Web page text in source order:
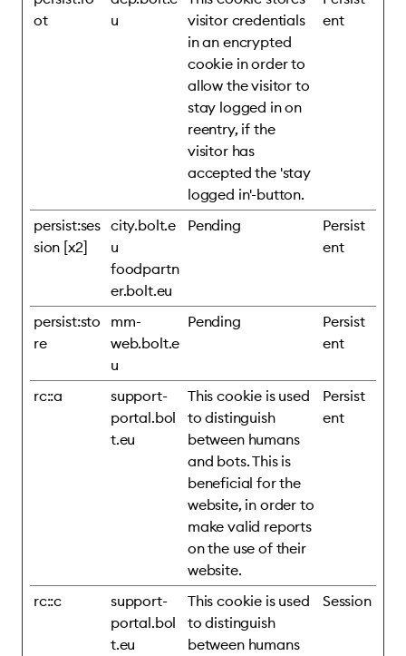
ot
u
visitor credentials
in an encrypted
cookie in order to
allow the visitor to
stay logged in on
reentry, if the
visitor has
accepted the 'stay
logged in'-button.
ent
persist:ses
sion [x2]
city.bolt.e
u
foodpartn
er.bolt.eu
Pending
Persist
ent
persist:sto
re
mm-
web.bolt.e
u
Pending
Persist
ent
rc::a
support-
portal.bol
t.eu
This cookie is used
to distinguish
between humans
and bots. This is
beneficial for the
website, in order to
make valid reports
on the use of their
website.
Persist
ent
rc::c
support-
portal.bol
t.eu
This cookie is used
to distinguish
between humans
Session